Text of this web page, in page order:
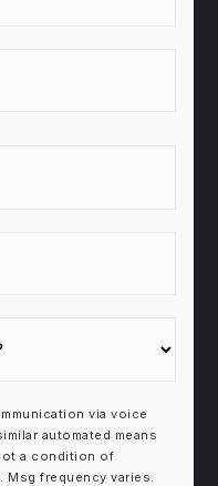
via voice
automated means
a condition of
Msg frequency varies.